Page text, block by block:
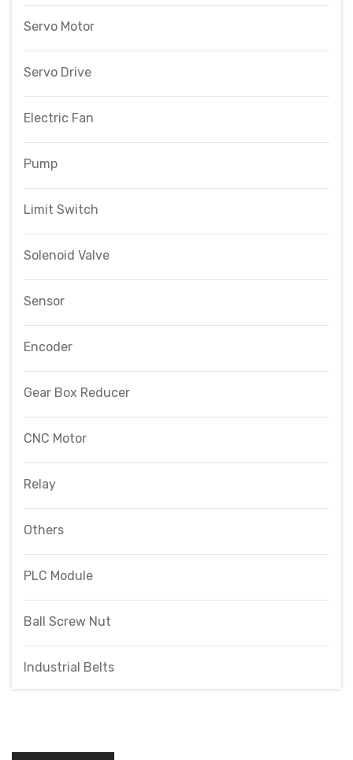
Servo Motor
Servo Drive
Electric Fan
Pump
Limit Switch
Solenoid Valve
Sensor
Encoder
Gear Box Reducer
CNC Motor
Relay
Others
PLC Module
Ball Screw Nut
Industrial Belts